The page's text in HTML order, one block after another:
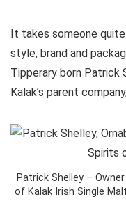
It takes someone
style, brand and
Tipperary born Patrick
Kalak’s parent
Patrick Shelley –
of Kalak Irish Single